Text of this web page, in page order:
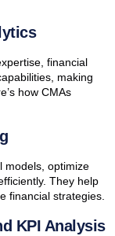
financial
making
how CMAs
models, optimize
They help
financial strategies.
KPI Analysis